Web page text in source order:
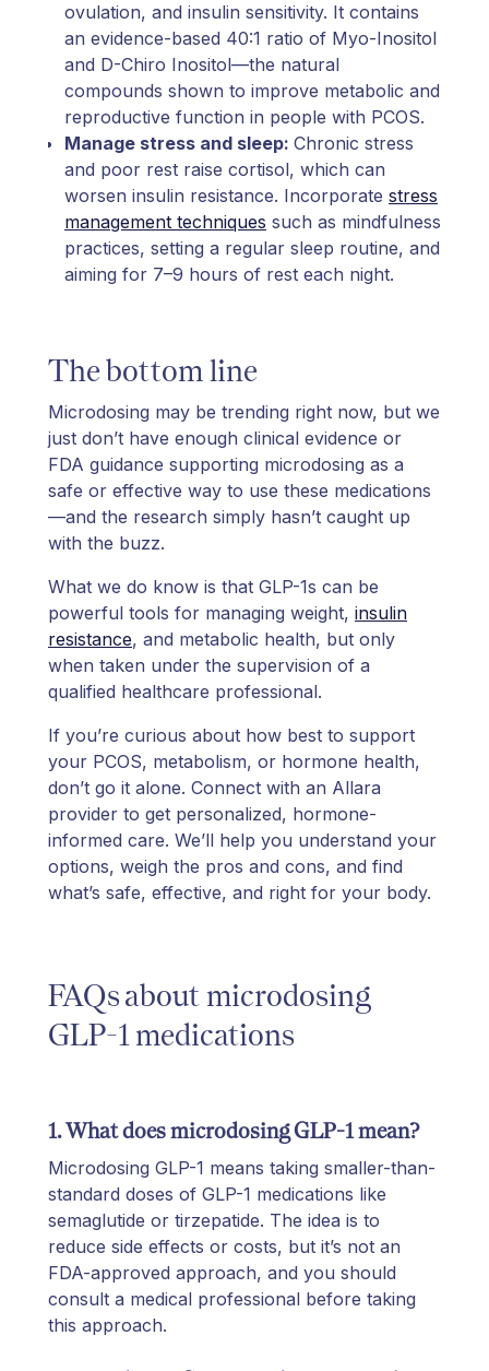
ovulation, and insulin sensitivity. It contains
an evidence-based 40:1 ratio of Myo-Inositol
and D-Chiro Inositol—the natural
compounds shown to improve metabolic and
reproductive function in people with PCOS.
Manage stress and sleep: Chronic stress
and poor rest raise cortisol, which can
worsen insulin resistance. Incorporate stress
management techniques such as mindfulness
practices, setting a regular sleep routine, and
aiming for 7–9 hours of rest each night.
The bottom line
Microdosing may be trending right now, but we
just don’t have enough clinical evidence or
FDA guidance supporting microdosing as a
safe or effective way to use these medications
—and the research simply hasn’t caught up
with the buzz.
What we do know is that GLP-1s can be
powerful tools for managing weight, insulin
resistance, and metabolic health, but only
when taken under the supervision of a
qualified healthcare professional.
If you’re curious about how best to support
your PCOS, metabolism, or hormone health,
don’t go it alone. Connect with an Allara
provider to get personalized, hormone-
informed care. We’ll help you understand your
options, weigh the pros and cons, and find
what’s safe, effective, and right for your body.
FAQs about microdosing
GLP-1 medications
1. What does microdosing GLP-1 mean?
Microdosing GLP-1 means taking smaller-than-
standard doses of GLP-1 medications like
semaglutide or tirzepatide. The idea is to
reduce side effects or costs, but it’s not an
FDA-approved approach, and you should
consult a medical professional before taking
this approach.